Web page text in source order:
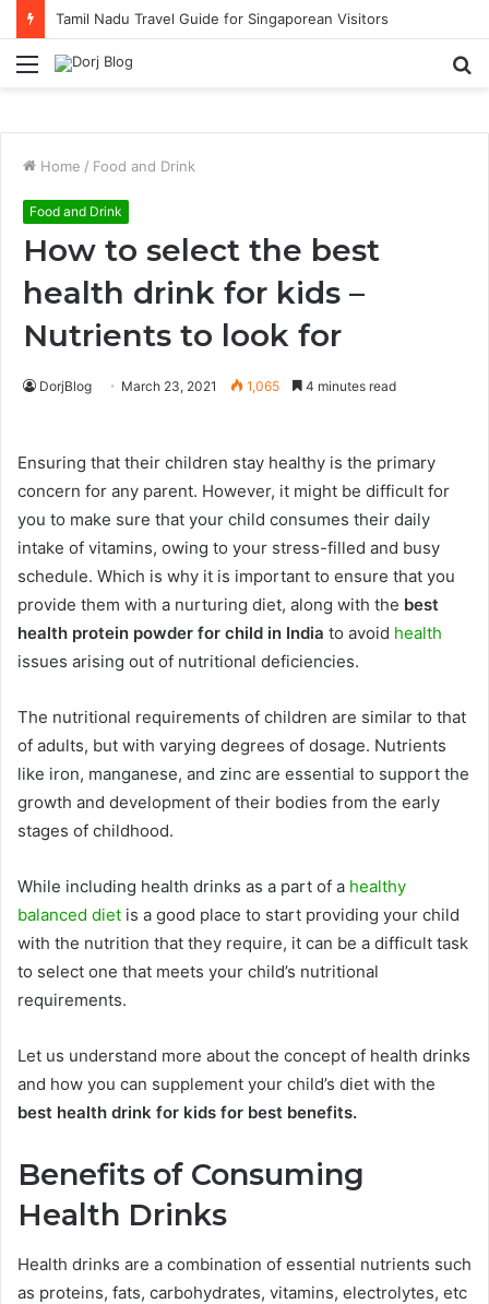
Tamil Nadu Travel Guide for Singaporean Visitors
Menu
Home / Food and Drink
Food and Drink
How to select the best
health drink for kids –
Nutrients to look for
DorjBlog March 23, 2021 1,065 4 minutes read
Ensuring that their children stay healthy is the primary
concern for any parent. However, it might be difficult for
you to make sure that your child consumes their daily
intake of vitamins, owing to your stress-filled and busy
schedule. Which is why it is important to ensure that you
provide them with a nurturing diet, along with the best
health protein powder for child in India to avoid health
issues arising out of nutritional deficiencies.
The nutritional requirements of children are similar to that
of adults, but with varying degrees of dosage. Nutrients
like iron, manganese, and zinc are essential to support the
growth and development of their bodies from the early
stages of childhood.
While including health drinks as a part of a healthy
balanced diet is a good place to start providing your child
with the nutrition that they require, it can be a difficult task
to select one that meets your child’s nutritional
requirements.
Let us understand more about the concept of health drinks
and how you can supplement your child’s diet with the
best health drink for kids for best benefits.
Benefits of Consuming
Health Drinks
Health drinks are a combination of essential nutrients such
as proteins, fats, carbohydrates, vitamins, electrolytes, etc